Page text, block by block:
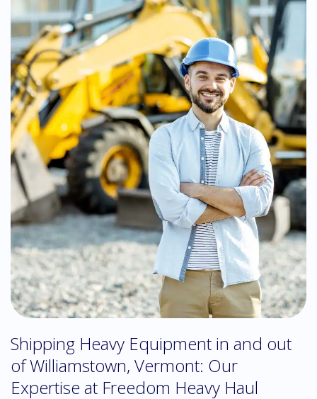
Shipping Heavy Equipment in and out
of Williamstown, Vermont: Our
Expertise at Freedom Heavy Haul